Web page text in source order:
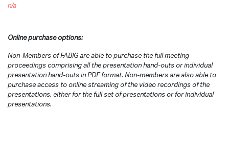
n/a
Online purchase options:
Non-Members of FABIG are able to purchase the full meeting
proceedings comprising all the presentation hand-outs or individual
presentation hand-outs in PDF format. Non-members are also able to
purchase access to online streaming of the video recordings of the
presentations, either for the full set of presentations or for individual
presentations.